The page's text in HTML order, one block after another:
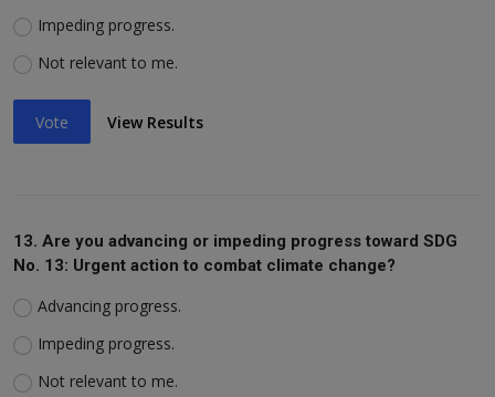
Impeding progress.
Not relevant to me.
Vote View Results
13. Are you advancing or impeding progress toward SDG
No. 13: Urgent action to combat climate change?
Advancing progress.
Impeding progress.
Not relevant to me.